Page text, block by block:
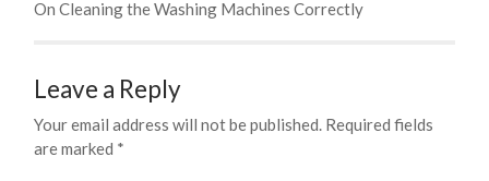
On Cleaning the Washing Machines Correctly
Leave a Reply
Your email address will not be published. Required fields
are marked *